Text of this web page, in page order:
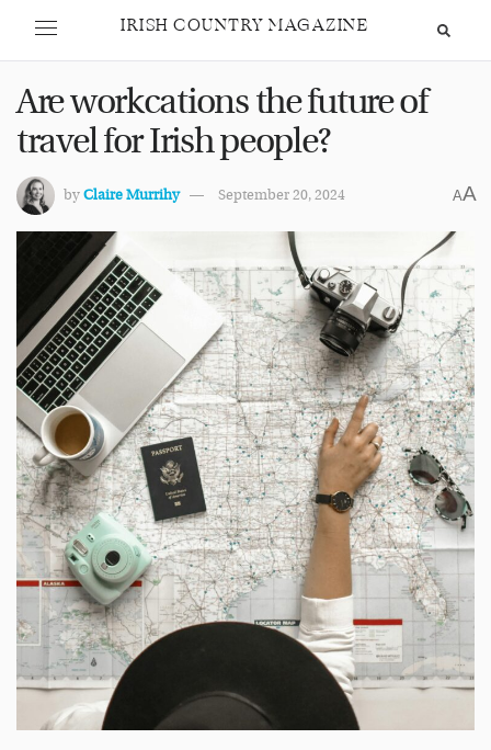
IRISH COUNTRY MAGAZINE
Are workcations the future of
travel for Irish people?
byClaire Murrihy September 20, 2024 AA